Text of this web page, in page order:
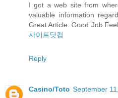
I got a web site from
valuable information
Great Article. Good Job
사이트닷컴
Reply
Casino/Toto September